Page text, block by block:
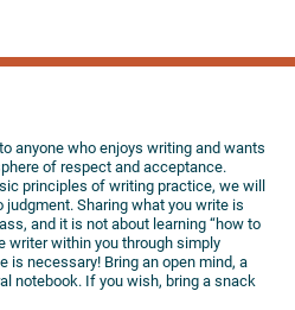
anyone who enjoys writing and wants
of respect and acceptance.
principles of writing practice, we will
Sharing what you write is
and it is not about learning “how to
writer within you through simply
is necessary! Bring an open mind, a
notebook. If you wish, bring a snack